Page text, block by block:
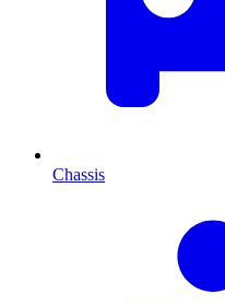
Chassis